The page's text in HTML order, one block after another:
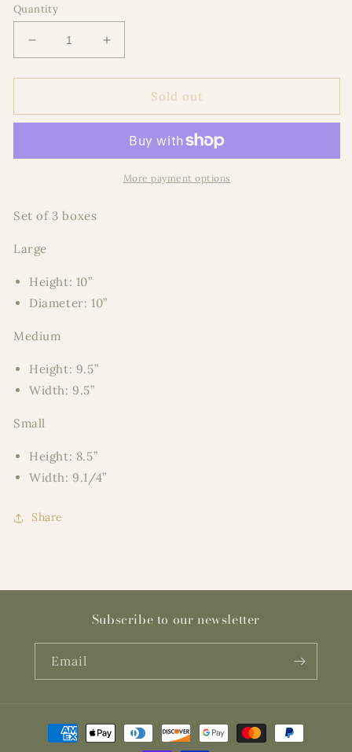
Quantity
Decrease
quantity
for
Oversized
Increase
quantity
for
Metallic
Oversized
Sold out
More payment options
Set of 3 boxes
Large
Height: 10”
Diameter: 10”
Medium
Height: 9.5”
Width: 9.5”
Small
Height: 8.5”
Width: 9.1/4”
Share
Subscribe to our newsletter
Email
Payment
methods